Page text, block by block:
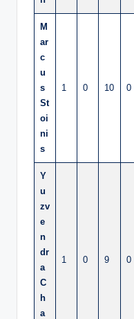
M
ar
c
u
s
St
oi
ni
s
1 0 10 0
Y
u
zv
e
n
dr
a
C
h
a
1 0 9 0